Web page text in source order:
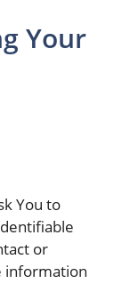
Your
You to
or
information